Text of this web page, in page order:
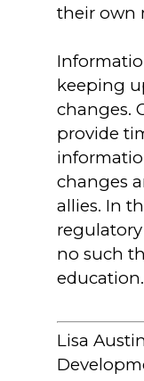
their own
keeping
changes.
provide
changes
allies. In
no such
education.
Lisa